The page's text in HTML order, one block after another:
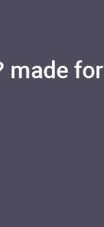
made for